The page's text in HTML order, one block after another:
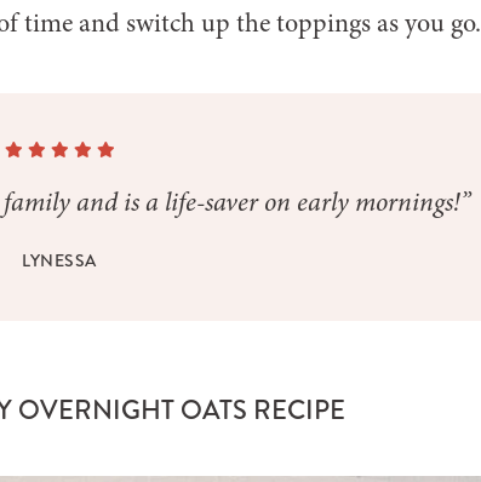
time and switch up the toppings as you go.
and is a life-saver on early mornings!”
LYNESSA
OVERNIGHT OATS RECIPE